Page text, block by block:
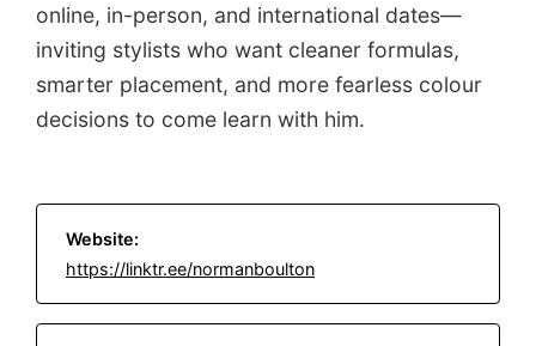
online, in-person, and international dates—
inviting stylists who want cleaner formulas,
smarter placement, and more fearless colour
decisions to come learn with him.
Website:
https://linktr.ee/normanboulton